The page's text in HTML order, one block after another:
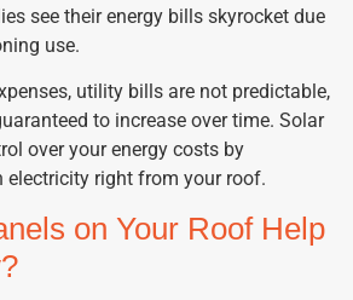
see their energy bills skyrocket due
use.
utility bills are not predictable,
to increase over time. Solar
over your energy costs by
electricity right from your roof.
on Your Roof Help